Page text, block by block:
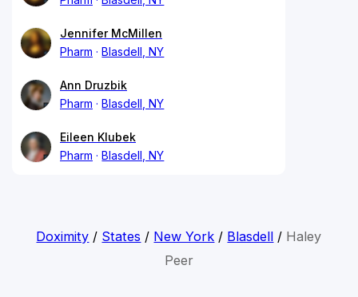
Jennifer McMillen
Pharm
Blasdell, NY
Ann Druzbik
Pharm
Blasdell, NY
Eileen Klubek
Pharm
Blasdell, NY
Doximity / States / New York / Blasdell / Haley
Peer